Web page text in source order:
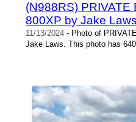
(N988RS)
800XP by Jake Laws
11/13/2024 - Photo of
Jake Laws. This photo has